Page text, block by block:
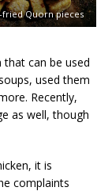
fried Quorn pieces
that can be used
used them
Recently,
as well, though
it is
complaints